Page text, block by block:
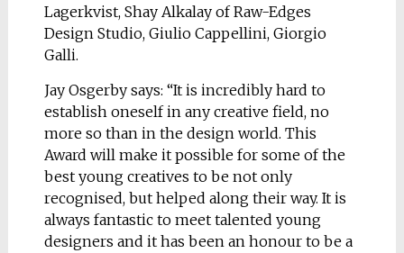
Lagerkvist, Shay Alkalay of Raw-Edges
Design Studio, Giulio Cappellini, Giorgio
Galli.
Jay Osgerby says: “It is incredibly hard to
establish oneself in any creative field, no
more so than in the design world. This
Award will make it possible for some of the
best young creatives to be not only
recognised, but helped along their way. It is
always fantastic to meet talented young
designers and it has been an honour to be a